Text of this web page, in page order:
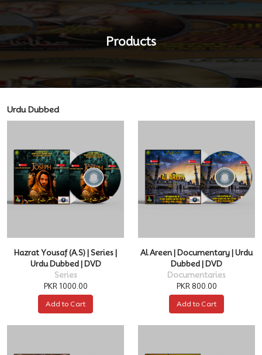
Products
Urdu Dubbed
Hazrat Yousaf (A.S) | Series |
Urdu Dubbed | DVD
Series
PKR 1000.00
Add to Cart
Al Areen | Documentary | Urdu
Dubbed | DVD
Documentaries
PKR 800.00
Add to Cart